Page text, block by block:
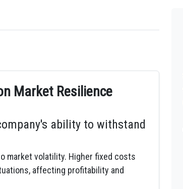
Market Resilience
ability to withstand
market volatility. Higher fixed costs
affecting profitability and